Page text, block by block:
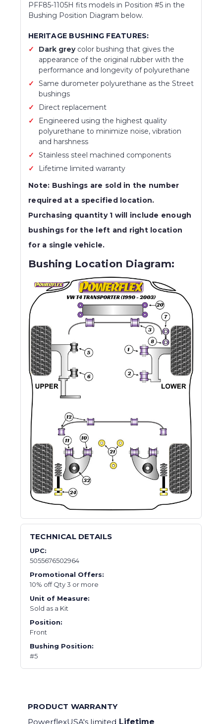
PFF85-1105H fits models in Position #5 in the
Bushing Position Diagram below.
HERITAGE BUSHING FEATURES:
Dark greycolor bushing that gives the
appearance of the original rubber with the
performance and longevity of polyurethane
Same durometer polyurethane as the Street
bushings
Direct replacement
Engineered using the highest quality
polyurethane to minimize noise, vibration
and harshness
Stainless steel machined components
Lifetime limited warranty
Note: Bushings are sold in the number
required at a specified location.
Purchasing quantity 1 will include enough
bushings for the left and right location
for a single vehicle.
Bushing Location Diagram:
TECHNICAL DETAILS
UPC:
5055676502964
Promotional Offers:
10% off Qty 3 or more
Unit of Measure:
Sold as a Kit
Position:
Front
Bushing Position:
#5
PRODUCT WARRANTY
PowerflexUSA's limited Lifetime